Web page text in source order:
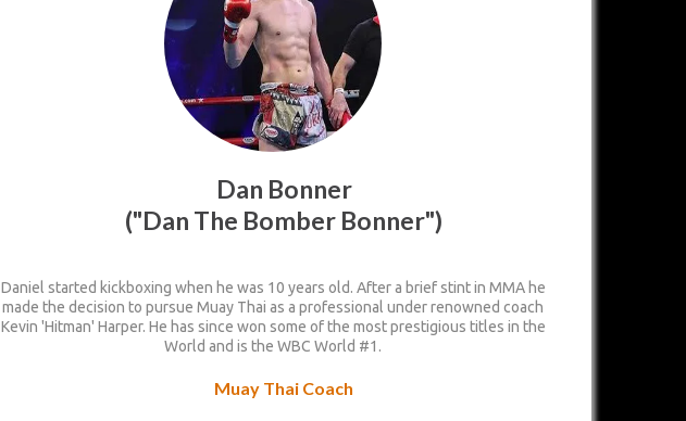
Dan Bonner
("Dan The Bomber Bonner")
Daniel started kickboxing when he was 10 years old. After a brief stint in MMA he
made the decision to pursue Muay Thai as a professional under renowned coach
Kevin 'Hitman' Harper. He has since won some of the most prestigious titles in the
World and is the WBC World #1.
Muay Thai Coach